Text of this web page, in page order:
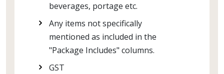
beverages, portage etc.
Any items not specifically
mentioned as included in the
"Package Includes" columns.
GST